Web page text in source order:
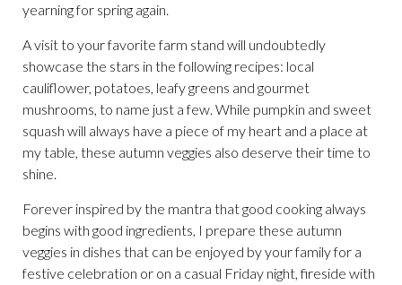
yearning for spring again.
A visit to your favorite farm stand will undoubtedly
showcase the stars in the following recipes: local
cauliflower, potatoes, leafy greens and gourmet
mushrooms, to name just a few. While pumpkin and sweet
squash will always have a piece of my heart and a place at
my table, these autumn veggies also deserve their time to
shine.
Forever inspired by the mantra that good cooking always
begins with good ingredients, I prepare these autumn
veggies in dishes that can be enjoyed by your family for a
festive celebration or on a casual Friday night, fireside with